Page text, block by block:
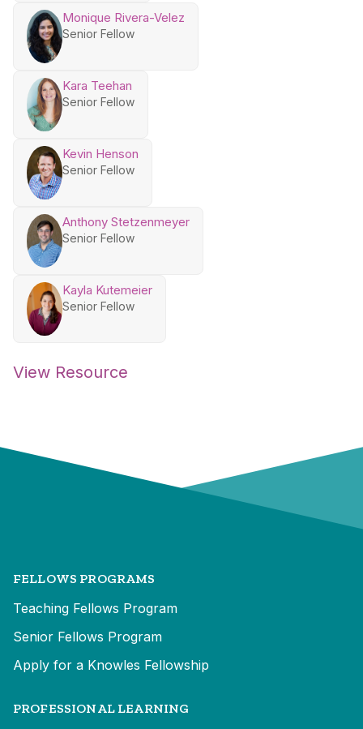
Monique Rivera-Velez
Senior Fellow
Kara Teehan
Senior Fellow
Kevin Henson
Senior Fellow
Anthony Stetzenmeyer
Senior Fellow
Kayla Kutemeier
Senior Fellow
View Resource
FELLOWS PROGRAMS
Teaching Fellows Program
Senior Fellows Program
Apply for a Knowles Fellowship
PROFESSIONAL LEARNING